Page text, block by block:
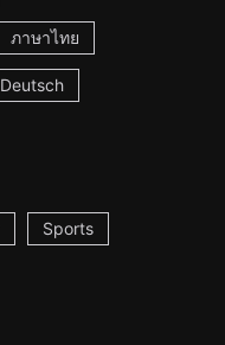
ภาษาไทย
Deutsch
Sports